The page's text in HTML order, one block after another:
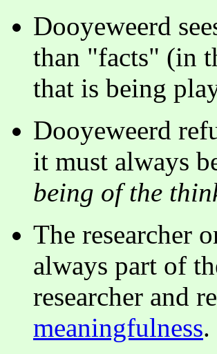
Dooyeweerd
than "facts" (in
that is being
Dooyeweerd
it must always
being of the
The researcher
always part of
researcher and
meaningfulness.